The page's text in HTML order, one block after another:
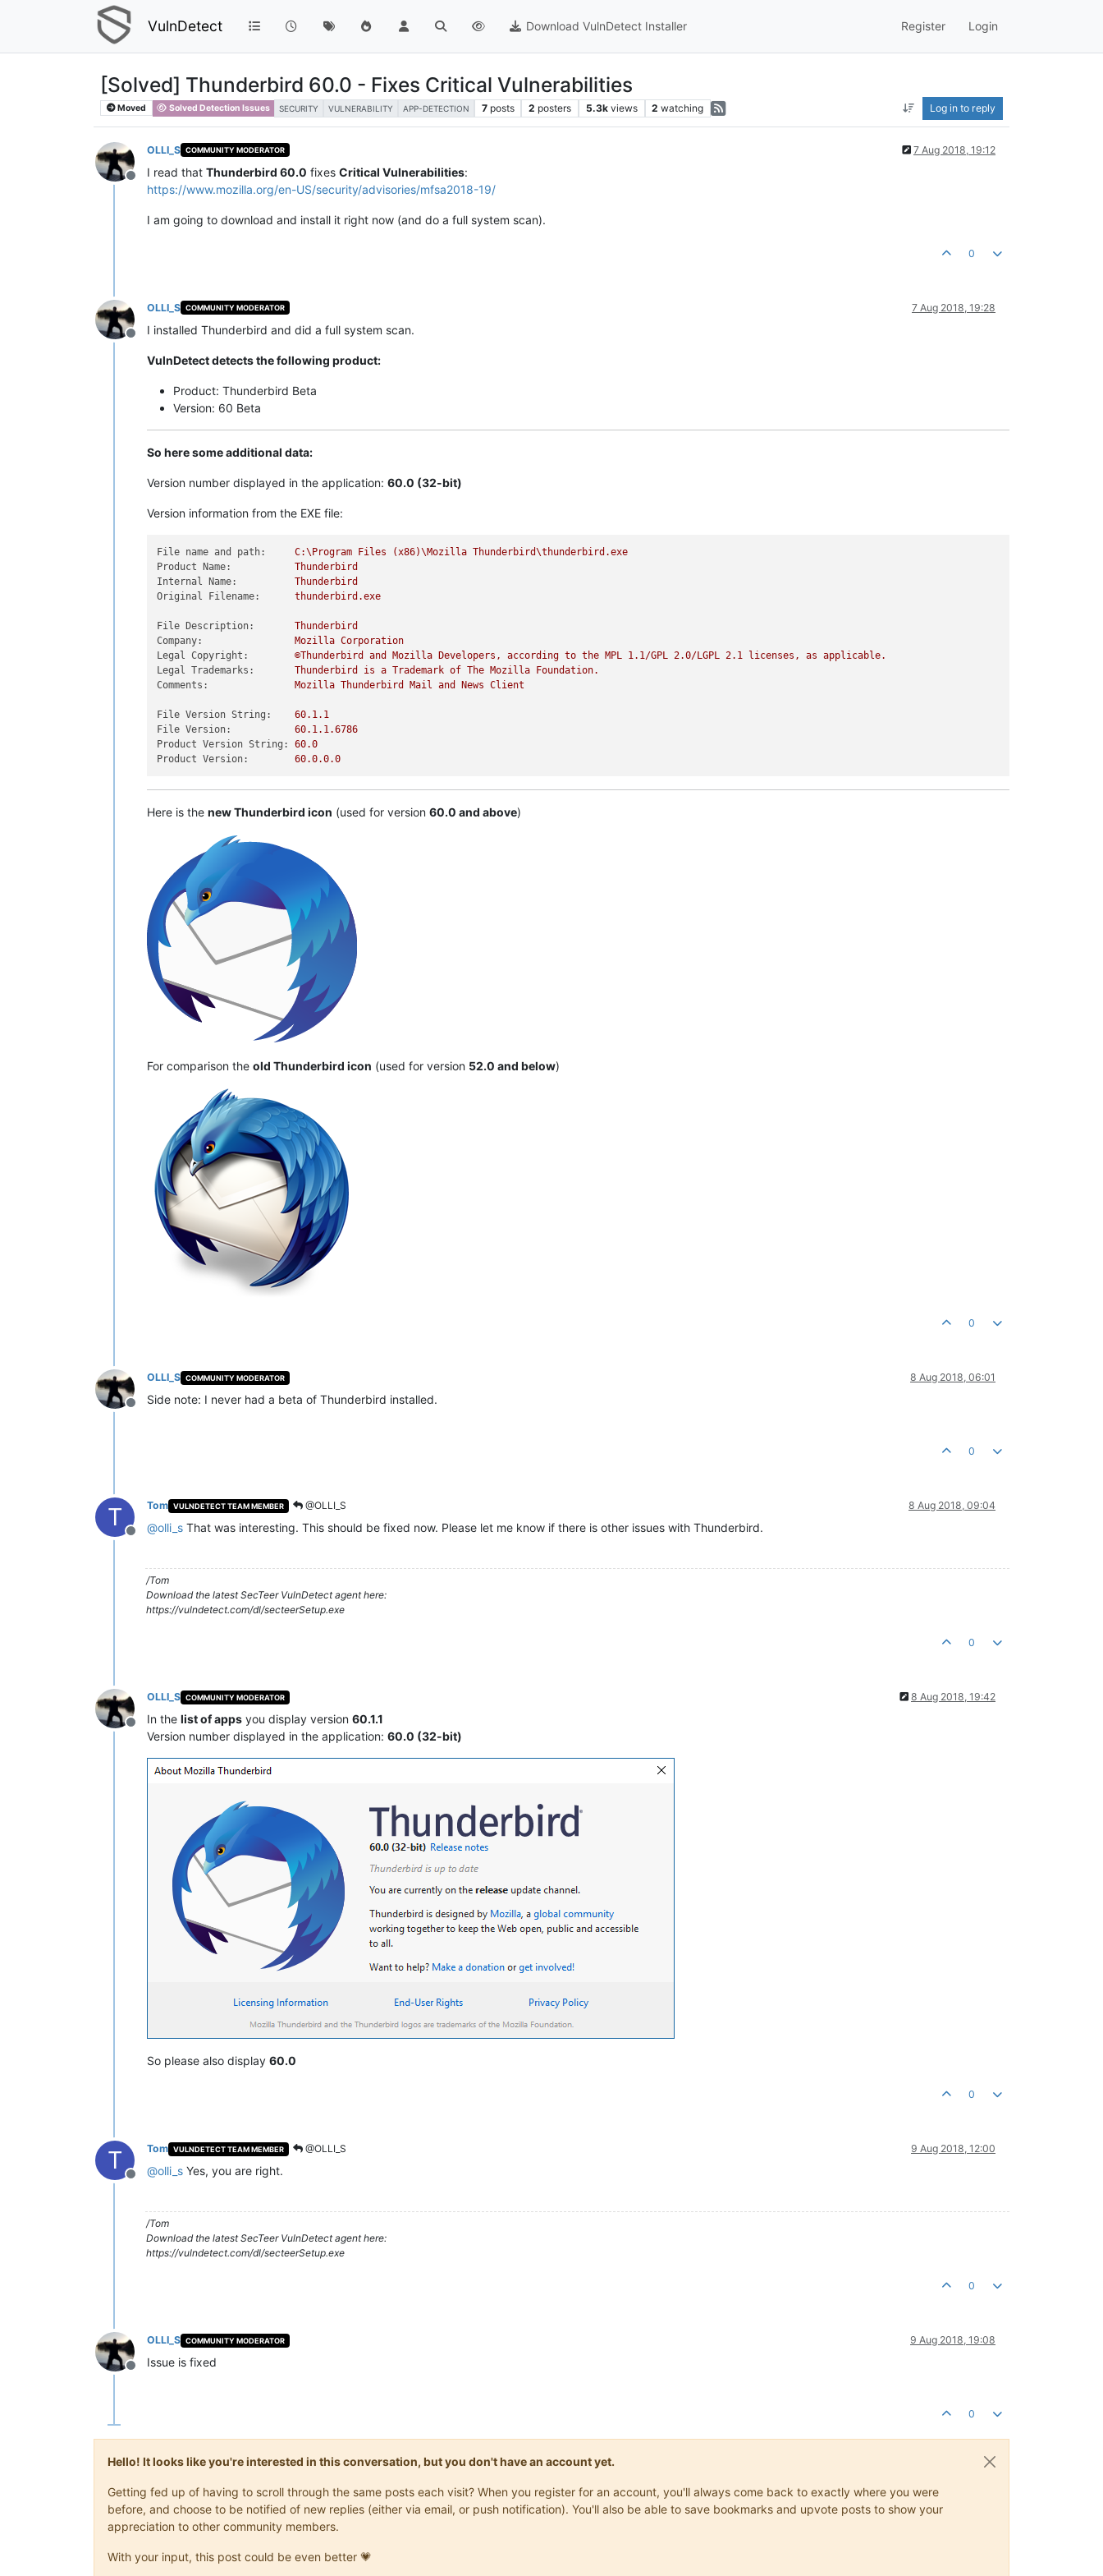
VulnDetect Download VulnDetect Installer Register Login
[Solved] Thunderbird 60.0 - Fixes Critical Vulnerabilities
Moved Solved Detection Issues SECURITY VULNERABILITY APP-DETECTION 7 posts 2 posters 5.3k views 2 watching Log in to reply
Offline
OLLI_S COMMUNITY MODERATOR 7 Aug 2018, 19:12
I read that Thunderbird 60.0 fixes Critical Vulnerabilities:
https://www.mozilla.org/en-US/security/advisories/mfsa2018-19/
I am going to download and install it right now (and do a full system scan).
0
Offline
OLLI_S COMMUNITY MODERATOR 7 Aug 2018, 19:28
I installed Thunderbird and did a full system scan.
VulnDetect detects the following product:
Product: Thunderbird Beta
Version: 60 Beta
So here some additional data:
Version number displayed in the application: 60.0 (32-bit)
Version information from the EXE file:
File name and path: C:\Program Files (x86)\Mozilla Thunderbird\thunderbird.exe
Product Name:
Thunderbird
Internal Name:
Thunderbird
Original Filename:
thunderbird.exe
File Description:
Thunderbird
Company:
Mozilla Corporation
Legal Copyright:
©Thunderbird and Mozilla Developers, according to the MPL 1.1/GPL 2.0/LGPL 2.1 licenses, as applicable.
Legal Trademarks:
Thunderbird is a Trademark of The Mozilla
Foundation.
Comments:
Mozilla Thunderbird Mail and News Client
File Version String: 60.1.1
File Version:
60.1.1.6786
Product Version String:
60.0
Product Version:
60.0.0.0
Here is the new Thunderbird icon (used for version 60.0 and above)
For comparison the old Thunderbird icon (used for version 52.0 and below)
0
Offline
OLLI_S COMMUNITY MODERATOR 8 Aug 2018, 06:01
Side note: I never had a beta of Thunderbird installed.
0
T
Offline
Tom VULNDETECT TEAM MEMBER @OLLI_S 8 Aug 2018, 09:04
@olli_s That was interesting. This should be fixed now. Please let me know if there is other issues with Thunderbird.
/Tom
Download the latest SecTeer VulnDetect agent here:
https://vulndetect.com/dl/secteerSetup.exe
0
Offline
OLLI_S COMMUNITY MODERATOR 8 Aug 2018, 19:42
In the list of apps you display version 60.1.1
Version number displayed in the application: 60.0 (32-bit)
So please also display 60.0
0
T
Offline
Tom VULNDETECT TEAM MEMBER @OLLI_S 9 Aug 2018, 12:00
@olli_s Yes, you are right.
/Tom
Download the latest SecTeer VulnDetect agent here:
https://vulndetect.com/dl/secteerSetup.exe
0
Offline
OLLI_S COMMUNITY MODERATOR 9 Aug 2018, 19:08
Issue is fixed
0
Hello! It looks like you're interested in this conversation, but you don't have an account yet.
Getting fed up of having to scroll through the same posts each visit? When you register for an account, you'll always come back to exactly where you were
before, and choose to be notified of new replies (either via email, or push notification). You'll also be able to save bookmarks and upvote posts to show your
appreciation to other community members.
With your input, this post could be even better 💗